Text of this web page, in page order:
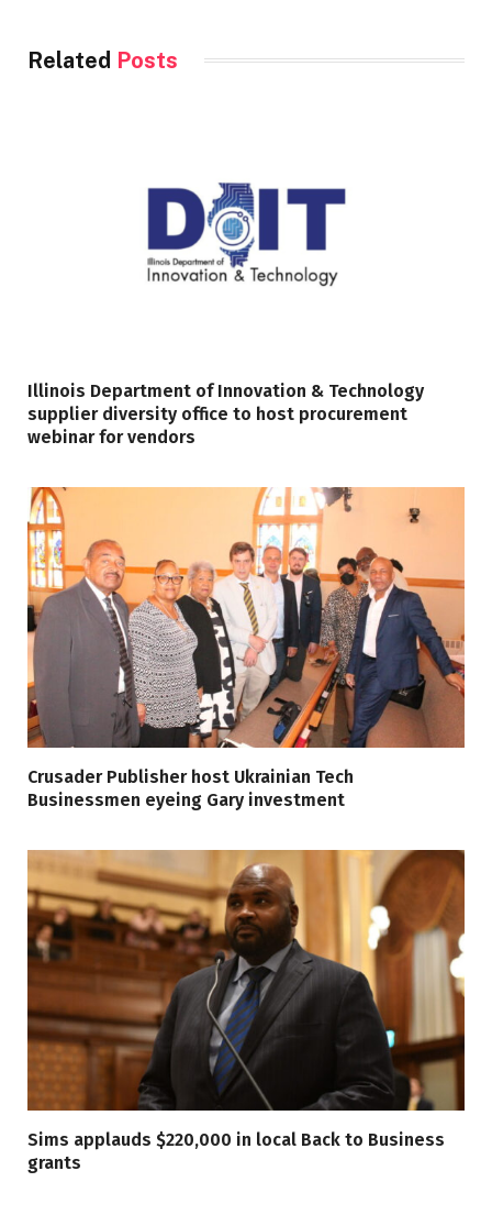
Related Posts
Illinois Department of Innovation & Technology
supplier diversity office to host procurement
webinar for vendors
Crusader Publisher host Ukrainian Tech
Businessmen eyeing Gary investment
Sims applauds $220,000 in local Back to Business
grants